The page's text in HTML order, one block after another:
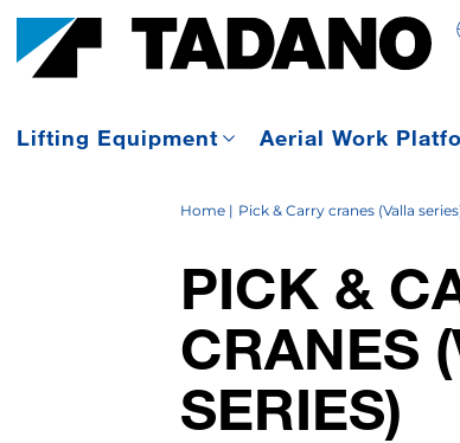
Lifting Equipment Aerial Work
Home Pick & Carry cranes (Valla
PICK &
CRANES
SERIES)